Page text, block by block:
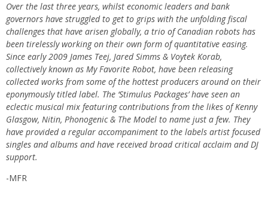
Over the last three years, whilst economic leaders and bank
governors have struggled to get to grips with the unfolding fiscal
challenges that have arisen globally, a trio of Canadian robots has
been tirelessly working on their own form of quantitative easing.
Since early 2009 James Teej, Jared Simms & Voytek Korab,
collectively known as My Favorite Robot, have been releasing
collected works from some of the hottest producers around on their
eponymously titled label. The ‘Stimulus Packages’ have seen an
eclectic musical mix featuring contributions from the likes of Kenny
Glasgow, Nitin, Phonogenic & The Model to name just a few. They
have provided a regular accompaniment to the labels artist focused
singles and albums and have received broad critical acclaim and DJ
support.
-MFR